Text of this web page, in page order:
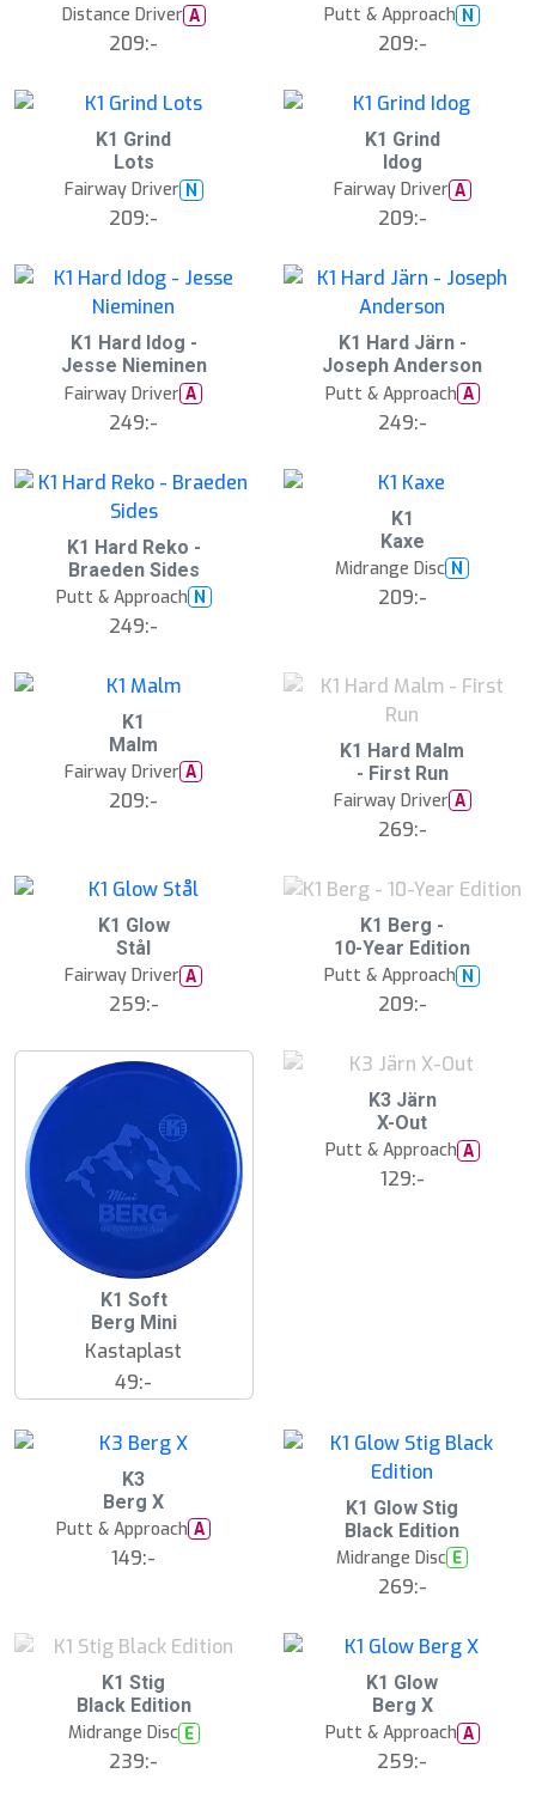
Distance Driver A
209:-
Putt & Approach N
209:-
K1 Grind
Lots
Fairway Driver N
209:-
K1 Grind
Idog
Fairway Driver A
209:-
K1 Hard Idog -
Jesse Nieminen
Fairway Driver A
249:-
K1 Hard Järn -
Joseph Anderson
Putt & Approach A
249:-
K1 Hard Reko -
Braeden Sides
Putt & Approach N
249:-
K1
Kaxe
Midrange Disc N
209:-
K1
Malm
Fairway Driver A
209:-
d
K1 Hard Malm
- First Run
Fairway Driver A
269:-
K1 Glow
Stål
Fairway Driver A
259:-
d
K1 Berg -
10-Year Edition
Putt & Approach N
209:-
K1 Soft
Berg Mini
Kastaplast
49:-
K3 Järn
X-Out
Putt & Approach A
129:-
K3
Berg X
Putt & Approach A
149:-
d
K1 Glow Stig
Black Edition
Midrange Disc E
269:-
K1 Stig
Black Edition
Midrange Disc E
239:-
K1 Glow
Berg X
Putt & Approach A
259:-